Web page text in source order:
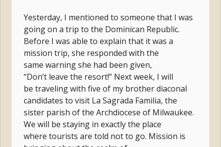
Yesterday, I mentioned to someone that I was
going on a trip to the Dominican Republic.
Before I was able to explain that it was a
mission trip, she responded with the
same warning she had been given,
“Don’t leave the resort!” Next week, I will
be traveling with five of my brother diaconal
candidates to visit La Sagrada Familia, the
sister parish of the Archdiocese of Milwaukee.
We will be staying in exactly the place
where tourists are told not to go. Mission is